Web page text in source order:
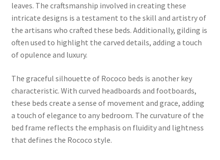
leaves. The craftsmanship involved in creating these
intricate designs is a testament to the skill and artistry of
the artisans who crafted these beds. Additionally, gilding is
often used to highlight the carved details, adding a touch
of opulence and luxury.
The graceful silhouette of Rococo beds is another key
characteristic. With curved headboards and footboards,
these beds create a sense of movement and grace, adding
a touch of elegance to any bedroom. The curvature of the
bed frame reflects the emphasis on fluidity and lightness
that defines the Rococo style.